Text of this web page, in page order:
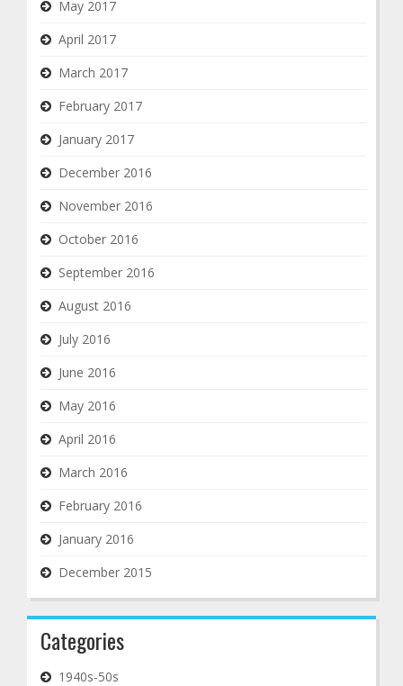
May 2017
April 2017
March 2017
February 2017
January 2017
December 2016
November 2016
October 2016
September 2016
August 2016
July 2016
June 2016
May 2016
April 2016
March 2016
February 2016
January 2016
December 2015
Categories
1940s-50s